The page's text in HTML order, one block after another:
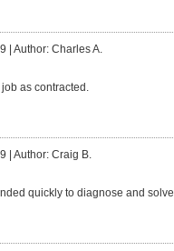
| Author: Charles A.
as contracted.
| Author: Craig B.
quickly to diagnose and